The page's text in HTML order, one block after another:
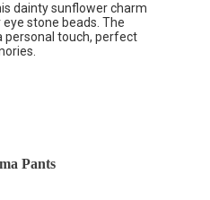
dainty sunflower charm
stone beads. The
personal touch, perfect
Pants